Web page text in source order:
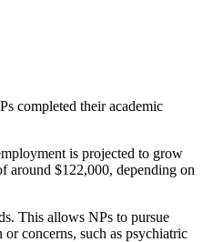
completed their academic
is projected to grow
around $122,000, depending on
This allows NPs to pursue
concerns, such as psychiatric